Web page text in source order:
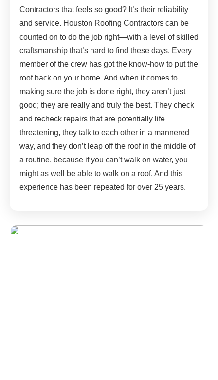
Contractors that feels so good? It’s their reliability
and service. Houston Roofing Contractors can be
counted on to do the job right—with a level of skilled
craftsmanship that’s hard to find these days. Every
member of the crew has got the know-how to put the
roof back on your home. And when it comes to
making sure the job is done right, they aren’t just
good; they are really and truly the best. They check
and recheck repairs that are potentially life
threatening, they talk to each other in a mannered
way, and they don’t leap off the roof in the middle of
a routine, because if you can’t walk on water, you
might as well be able to walk on a roof. And this
experience has been repeated for over 25 years.